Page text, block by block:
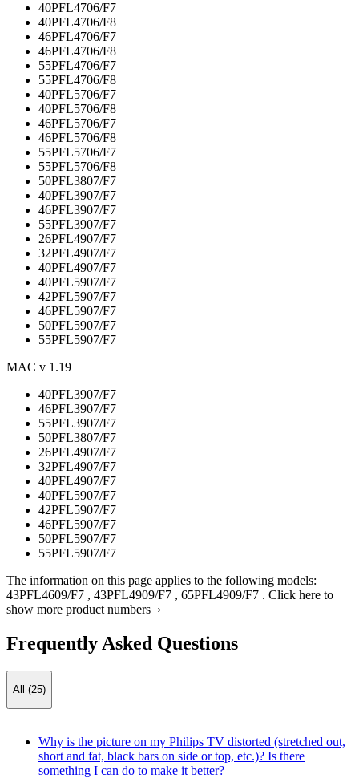
40PFL4706/F7
40PFL4706/F8
46PFL4706/F7
46PFL4706/F8
55PFL4706/F7
55PFL4706/F8
40PFL5706/F7
40PFL5706/F8
46PFL5706/F7
46PFL5706/F8
55PFL5706/F7
55PFL5706/F8
50PFL3807/F7
40PFL3907/F7
46PFL3907/F7
55PFL3907/F7
26PFL4907/F7
32PFL4907/F7
40PFL4907/F7
40PFL5907/F7
42PFL5907/F7
46PFL5907/F7
50PFL5907/F7
55PFL5907/F7
MAC v 1.19
40PFL3907/F7
46PFL3907/F7
55PFL3907/F7
50PFL3807/F7
26PFL4907/F7
32PFL4907/F7
40PFL4907/F7
40PFL5907/F7
42PFL5907/F7
46PFL5907/F7
50PFL5907/F7
55PFL5907/F7
The information on this page applies to the following models:
43PFL4609/F7 , 43PFL4909/F7 , 65PFL4909/F7 . Click here to
show more product numbers ›
Frequently Asked Questions
All (25)
Why is the picture on my Philips TV distorted (stretched out,
short and fat, black bars on side or top, etc.)? Is there
something I can do to make it better?